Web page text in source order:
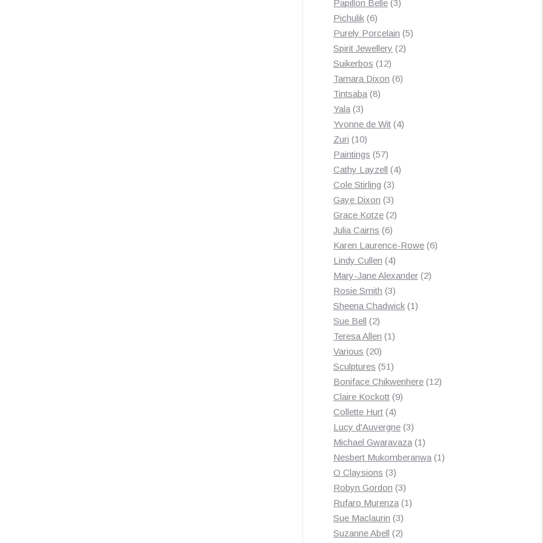
Papillon Belle 33
Pichulik 66
products
Purely Porcelain 55
Spirit Jewellery 22
Suikerbos 1212
products
Tamara Dixon 66
Tintsaba 88
Yala 33
products
Yvonne de Wit 44
Zuri 1010
products
Paintings 5757
products
Cathy Layzell 44
Cole Stirling 33
products
Gaye Dixon 33
products
Grace Kotze 22
Julia Cairns 66
products
Karen Laurence-Rowe 66
Lindy Cullen 44
products
Mary-Jane Alexander 22
Rosie Smith 33
products
Sheena Chadwick 11
Sue Bell 22
products
Teresa Allen 11
Various 2020
products
Sculptures 5151
products
Boniface Chikwenhere 1212
Claire Kockott 99
Collette Hurt 44
products
Lucy d'Auvergne 33
products
Michael Gwaravaza 11
product
Nesbert Mukomberanwa 11
O Claysions 33
products
Robyn Gordon 33
products
Rufaro Murenza 11
Sue Maclaurin 33
products
Suzanne Abell 22